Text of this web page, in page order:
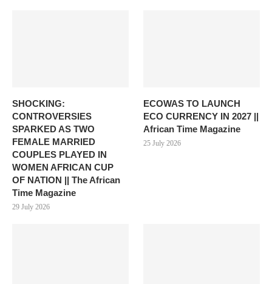
SHOCKING:
CONTROVERSIES
SPARKED AS TWO
FEMALE MARRIED
COUPLES PLAYED IN
WOMEN AFRICAN CUP
OF NATION || The African
Time Magazine
29 July 2026
ECOWAS TO LAUNCH
ECO CURRENCY IN 2027 ||
African Time Magazine
25 July 2026